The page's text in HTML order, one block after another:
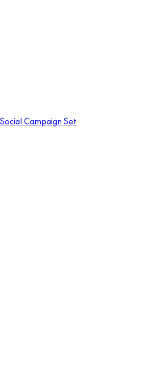
Social Campaign Set